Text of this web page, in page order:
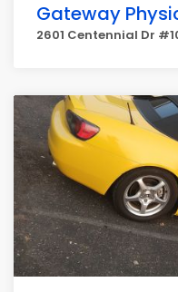
Gateway
2601 Centennial Dr